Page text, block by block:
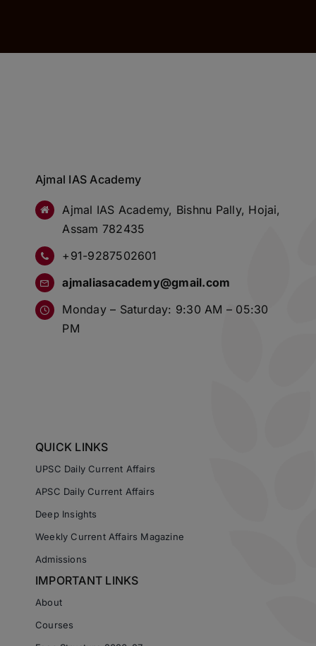
Ajmal IAS Academy
Ajmal IAS Academy, Bishnu Pally, Hojai,
Assam 782435
+91-9287502601
ajmaliasacademy@gmail.com
Monday – Saturday: 9:30 AM – 05:30
PM
QUICK LINKS
UPSC Daily Current Affairs
APSC Daily Current Affairs
Deep Insights
Weekly Current Affairs Magazine
Admissions
IMPORTANT LINKS
About
Courses